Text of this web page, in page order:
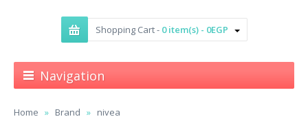
Shopping Cart - 0 item(s) - 0EGP
Navigation
Home Brand
nivea